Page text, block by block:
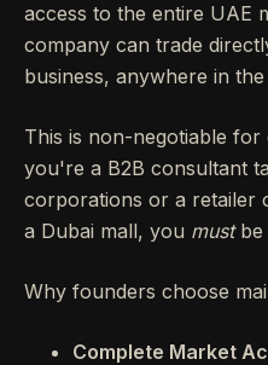
access to the entire UAE
company can trade
business, anywhere in
This is non-negotiable
you're a B2B consultant
corporations or a retailer
a Dubai mall, you mustbe
Why founders choose
Complete Market